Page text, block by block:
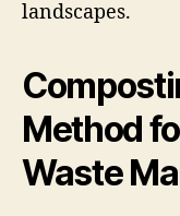
landscapes.
Method
Waste